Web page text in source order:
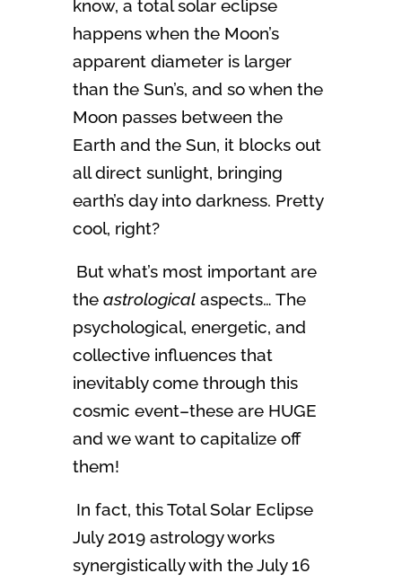
know, a total solar eclipse
happens when the Moon’s
apparent diameter is larger
than the Sun’s, and so when the
Moon passes between the
Earth and the Sun, it blocks out
all direct sunlight, bringing
earth’s day into darkness. Pretty
cool, right?
But what’s most important are
the astrologicalaspects… The
psychological, energetic, and
collective influences that
inevitably come through this
cosmic event–these are HUGE
and we want to capitalize off
them!
In fact, this Total Solar Eclipse
July 2019 astrology works
synergistically with the July 16